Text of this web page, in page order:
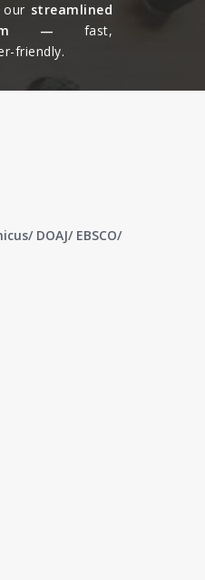
our streamlined
— fast,
friendly.​
DOAJ/ EBSCO/